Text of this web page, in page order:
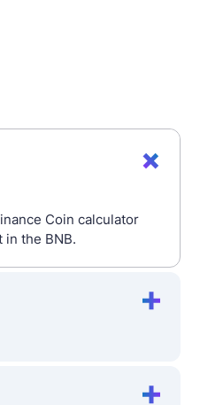
Coin calculator
the BNB.